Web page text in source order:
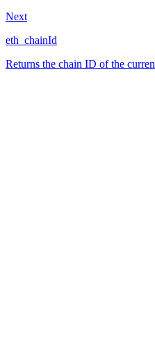
Next
eth_chainId
Returns the chain ID of the